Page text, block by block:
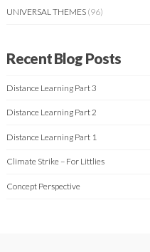
UNIVERSAL THEMES (96)
Recent Blog Posts
Distance Learning Part 3
Distance Learning Part 2
Distance Learning Part 1
Climate Strike – For Littlies
Concept Perspective